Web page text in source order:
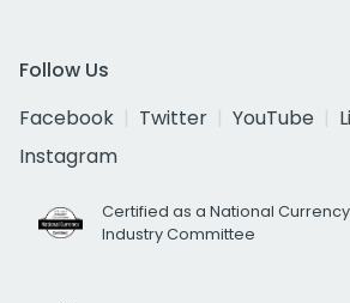
Follow Us
Facebook
Twitter YouTube
Instagram
Certified as a National Currency
Industry Committee